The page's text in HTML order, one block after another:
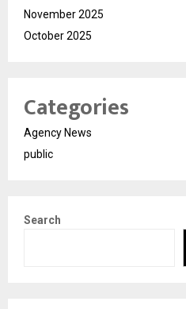
November 2025
October 2025
Categories
Agency News
public
Search